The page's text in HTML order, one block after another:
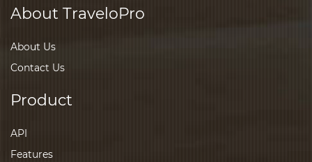
About TraveloPro
About Us
Contact Us
Product
API
Features